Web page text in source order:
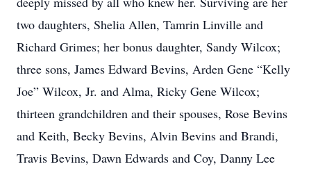
two daughters, Shelia Allen, Tamrin Linville and
Richard Grimes; her bonus daughter, Sandy Wilcox;
three sons, James Edward Bevins, Arden Gene “Kelly
Joe” Wilcox, Jr. and Alma, Ricky Gene Wilcox;
thirteen grandchildren and their spouses, Rose Bevins
and Keith, Becky Bevins, Alvin Bevins and Brandi,
Travis Bevins, Dawn Edwards and Coy, Danny Lee